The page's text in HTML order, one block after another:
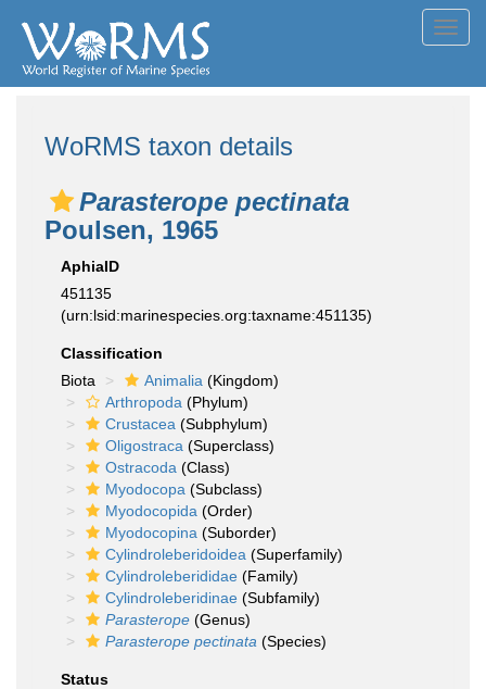
WoRMS taxon details
Parasterope pectinata
Poulsen, 1965
AphiaID
451135
(urn:lsid:marinespecies.org:taxname:451135)
Classification
Biota
Animalia (Kingdom)
Arthropoda (Phylum)
Crustacea (Subphylum)
Oligostraca (Superclass)
Ostracoda (Class)
Myodocopa (Subclass)
Myodocopida (Order)
Myodocopina (Suborder)
Cylindroleberidoidea (Superfamily)
Cylindroleberididae (Family)
Cylindroleberidinae (Subfamily)
Parasterope (Genus)
Parasterope pectinata (Species)
Status